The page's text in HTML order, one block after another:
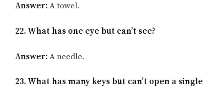
Answer:A towel.
22. What has one eye but can’t see?
Answer:A needle.
23. What has many keys but can’t open a single